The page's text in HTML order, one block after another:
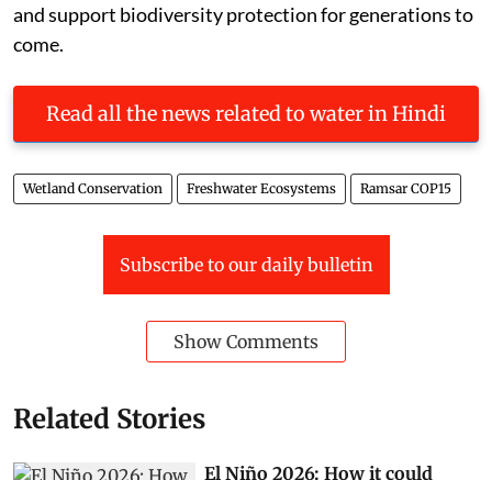
and support biodiversity protection for generations to
come.
Read all the news related to water in Hindi
Wetland Conservation Freshwater Ecosystems Ramsar COP15
Subscribe to our daily bulletin
Show Comments
Related Stories
El Niño 2026: How it could